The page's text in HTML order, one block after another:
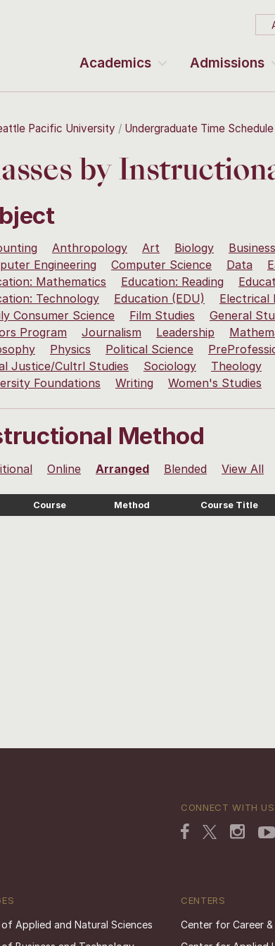
Academics Admissions
Pacific University Undergraduate Time Schedule
by
Anthropology Art Biology Business
Engineering
Computer Science Data
Mathematics
Education: Reading
Technology
Education (EDU) Electrical
Consumer Science
Film Studies General
Program
Journalism Leadership
Physics Political Science
Justice/Cultrl Studies
Sociology Theology
Foundations
Writing Women's Studies
Method
Online Arranged Blended View All
Course Method Course Title
CONNECT WITH US
Applied and Natural Sciences
CENTERS
Center for Career &